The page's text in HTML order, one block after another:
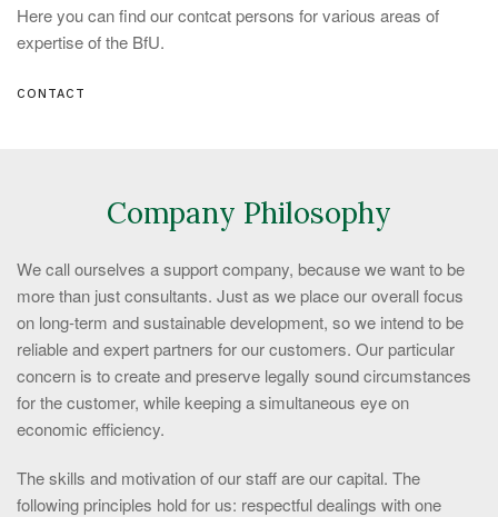
Here you can find our contcat persons for various areas of
expertise of the BfU.
CONTACT
Company Philosophy
We call ourselves a support company, because we want to be
more than just consultants. Just as we place our overall focus
on long-term and sustainable development, so we intend to be
reliable and expert partners for our customers. Our particular
concern is to create and preserve legally sound circumstances
for the customer, while keeping a simultaneous eye on
economic efficiency.
The skills and motivation of our staff are our capital. The
following principles hold for us: respectful dealings with one